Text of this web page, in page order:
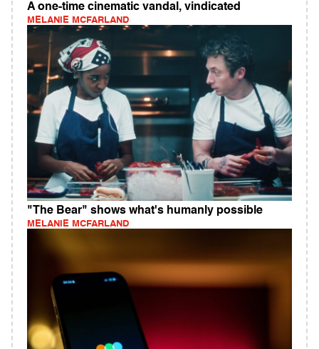
A one-time cinematic vandal, vindicated
MELANIE MCFARLAND
"The Bear" shows what's humanly possible
MELANIE MCFARLAND